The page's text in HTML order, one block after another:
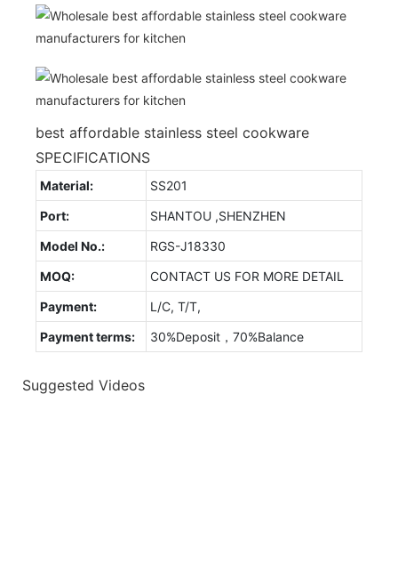
best affordable stainless steel cookware
SPECIFICATIONS
Material:
SS201
Port:
SHANTOU ,SHENZHEN
Model No.:
RGS-J18330
MOQ:
CONTACT US FOR MORE DETAIL
Payment:
L/C, T/T,
Payment terms:
30%Deposit，70%Balance
Suggested Videos